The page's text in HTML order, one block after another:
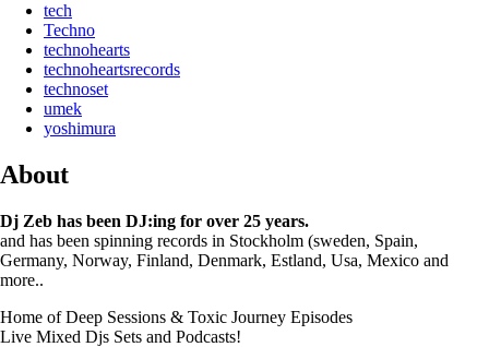
tech
Techno
technohearts
technoheartsrecords
technoset
umek
yoshimura
About
Dj Zeb has been DJ:ing for over 25 years.
and has been spinning records in Stockholm (sweden, Spain,
Germany, Norway, Finland, Denmark, Estland, Usa, Mexico and
more..
Home of Deep Sessions & Toxic Journey Episodes
Live Mixed Djs Sets and Podcasts!